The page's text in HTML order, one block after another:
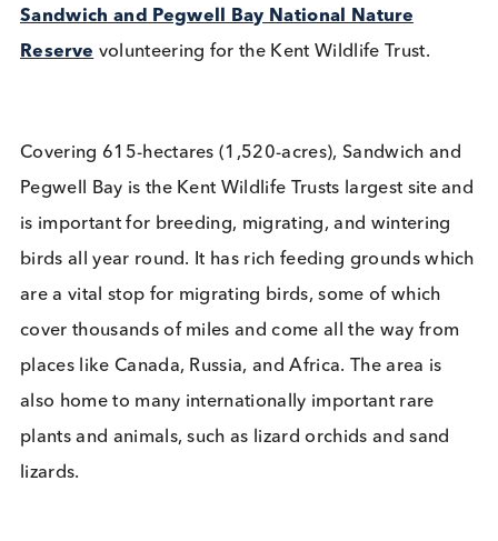
Company News
Kent Wildlife Trust Volunteer
Day